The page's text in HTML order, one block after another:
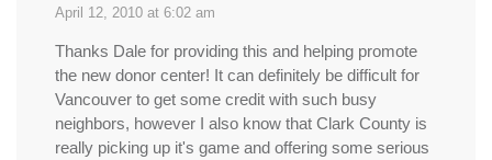
April 12, 2010 at 6:02 am
Thanks Dale for providing this and helping promote
the new donor center! It can definitely be difficult for
Vancouver to get some credit with such busy
neighbors, however I also know that Clark County is
really picking up it's game and offering some serious